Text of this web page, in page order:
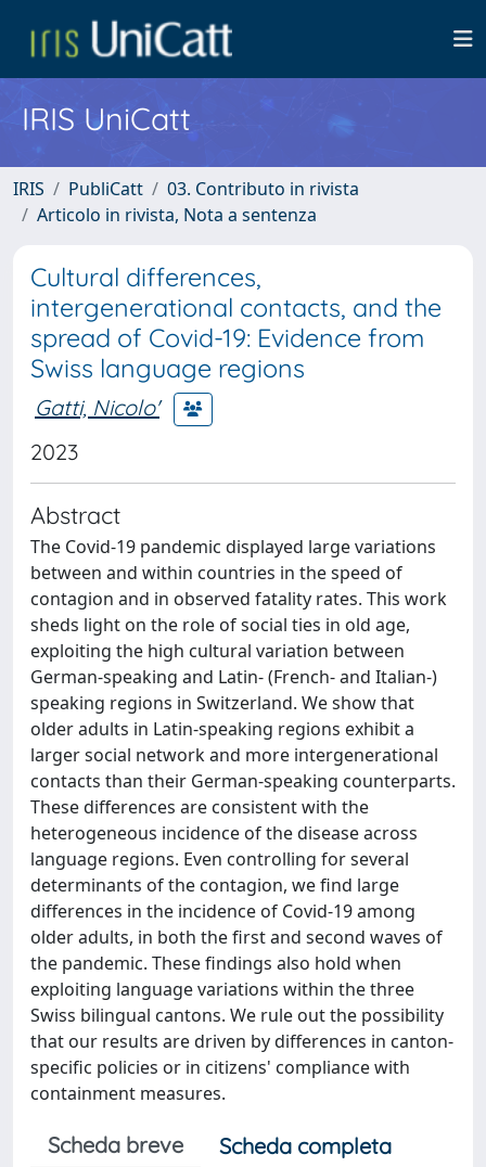
IRIS UniCatt
IRIS PubliCatt
03. Contributo in rivista
Articolo in rivista, Nota a sentenza
Cultural differences,
intergenerational contacts, and the
spread of Covid-19: Evidence from
Swiss language regions
Gatti, Nicolo'
2023
Abstract
The Covid-19 pandemic displayed large variations
between and within countries in the speed of
contagion and in observed fatality rates. This work
sheds light on the role of social ties in old age,
exploiting the high cultural variation between
German-speaking and Latin- (French- and Italian-)
speaking regions in Switzerland. We show that
older adults in Latin-speaking regions exhibit a
larger social network and more intergenerational
contacts than their German-speaking counterparts.
These differences are consistent with the
heterogeneous incidence of the disease across
language regions. Even controlling for several
determinants of the contagion, we find large
differences in the incidence of Covid-19 among
older adults, in both the first and second waves of
the pandemic. These findings also hold when
exploiting language variations within the three
Swiss bilingual cantons. We rule out the possibility
that our results are driven by differences in canton-
specific policies or in citizens' compliance with
containment measures.
Scheda breve
Scheda completa